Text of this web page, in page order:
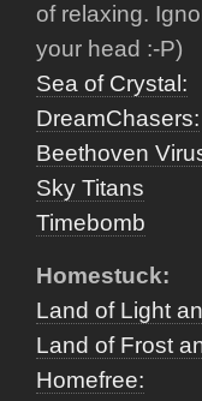
of relaxing.
your head :-P)
Sea of Crystal:
DreamChasers:
Beethoven
Sky Titans
Timebomb
Homestuck:
Land of Light
Land of Frost
Homefree: